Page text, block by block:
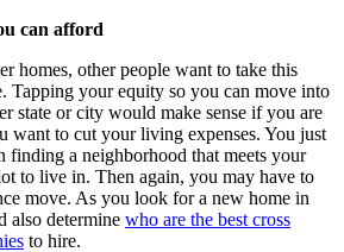
can afford
homes, other people want to take this
Tapping your equity so you can move into
state or city would make sense if you are
want to cut your living expenses. You just
finding a neighborhood that meets your
to live in. Then again, you may have to
move. As you look for a new home in
also determine who are the best cross
to hire.